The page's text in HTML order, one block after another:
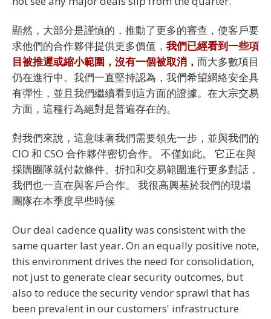
顯然，大部分是謹慎的，推動了更多的審查，使客戶要
求他們的合作夥伴提供更多價值， 我們已經看到一些項
目被推遲或縮小範圍，沒有一個被取消， 而大多數項目
仍在進行中。我們一直堅持認為，我們希望網絡安全具
有彈性，並且我們繼續看到這方面的證據。在大宗交易
方面，這種行為絕對是普遍存在的。
對我們來說，這意味著我們需要領先一步，並與我們的
CIO 和 CSO 合作夥伴密切合作。 不僅如此。 它正在與
採購團隊就付款條件、折扣和交易範圍進行更多對話，
我們也一直在與客戶合作。 我很高興基於我們的現場
團隊在本季度早些時候
Our deal cadence quality was consistent with the
same quarter last year. On an equally positive note,
this environment drives the need for consolidation,
not just to generate clear security outcomes, but
also to reduce the security vendor sprawl that has
been prevalent in our customers' infrastructure